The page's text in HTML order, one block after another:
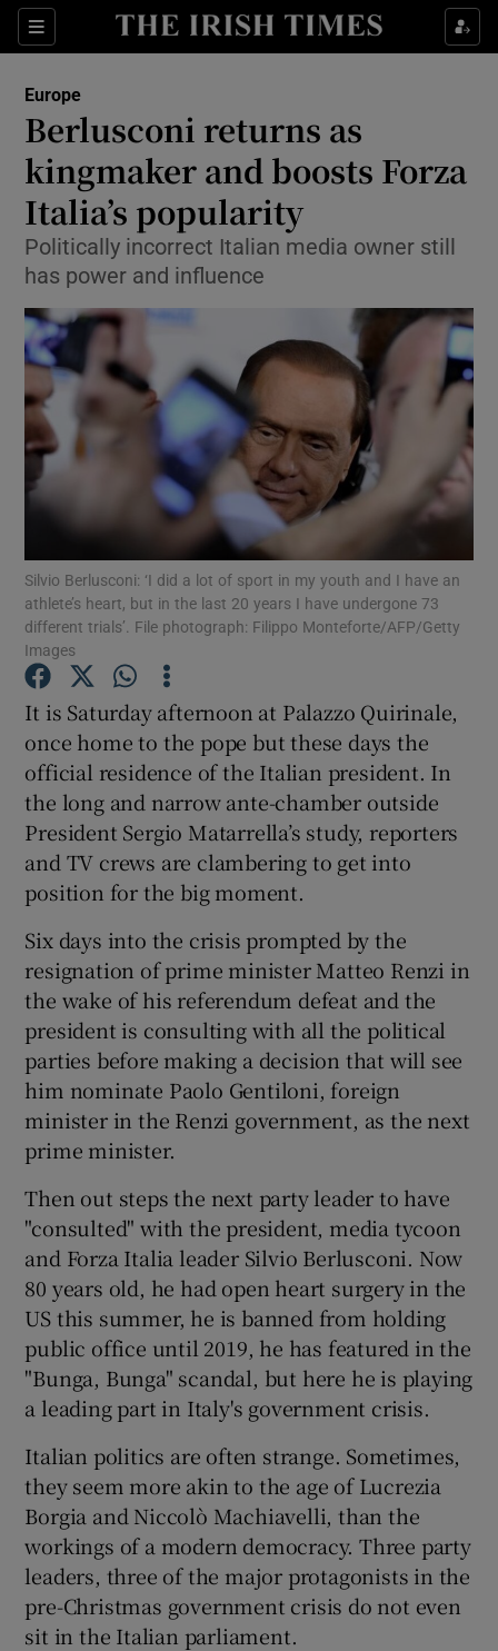
Sections
Show Culture sub sections
Show Technology sub sections
Show Motors sub sections
Show Podcasts sub sections
Show Gaeilge sub sections
Show History sub sections
Show Sponsored sub sections
Europe
Berlusconi returns as
kingmaker and boosts Forza
Italia’s popularity
Politically incorrect Italian media owner still
has power and influence
Silvio Berlusconi: ‘I did a lot of sport in my youth and I have an
athlete’s heart, but in the last 20 years I have undergone 73
different trials’. File photograph: Filippo Monteforte/AFP/Getty
Images
It is Saturday afternoon at Palazzo Quirinale,
once home to the pope but these days the
official residence of the Italian president. In
the long and narrow ante-chamber outside
President Sergio Matarrella’s study, reporters
and TV crews are clambering to get into
position for the big moment.
Six days into the crisis prompted by the
resignation of prime minister Matteo Renzi in
the wake of his referendum defeat and the
president is consulting with all the political
parties before making a decision that will see
him nominate Paolo Gentiloni, foreign
minister in the Renzi government, as the next
prime minister.
Then out steps the next party leader to have
"consulted" with the president, media tycoon
and Forza Italia leader Silvio Berlusconi. Now
80 years old, he had open heart surgery in the
US this summer, he is banned from holding
public office until 2019, he has featured in the
"Bunga, Bunga" scandal, but here he is playing
a leading part in Italy's government crisis.
Italian politics are often strange. Sometimes,
they seem more akin to the age of Lucrezia
Borgia and Niccolò Machiavelli, than the
workings of a modern democracy. Three party
leaders, three of the major protagonists in the
pre-Christmas government crisis do not even
sit in the Italian parliament.